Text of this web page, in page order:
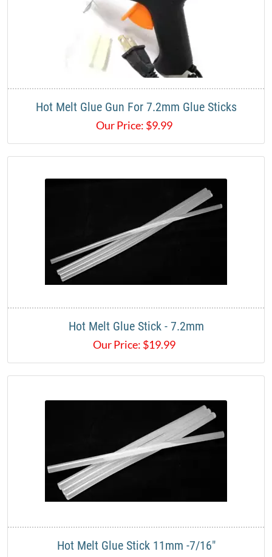
Hot Melt Glue Gun For 7.2mm Glue Sticks
Our Price: $9.99
Hot Melt Glue Stick - 7.2mm
Our Price: $19.99
Hot Melt Glue Stick 11mm -7/16"